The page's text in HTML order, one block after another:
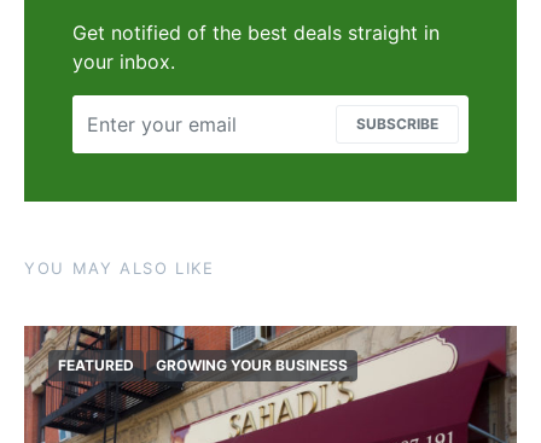
Get notified of the best deals straight in
your inbox.
SUBSCRIBE
YOU MAY ALSO LIKE
FEATURED GROWING YOUR BUSINESS